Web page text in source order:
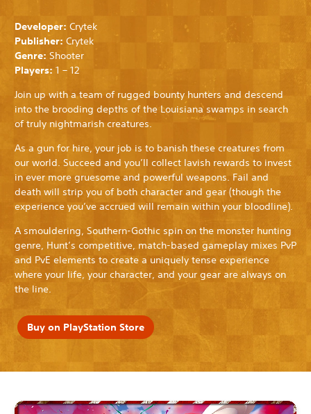
Developer: Crytek
Publisher: Crytek
Genre: Shooter
Players: 1 – 12
Join up with a team of rugged bounty hunters and descend
into the brooding depths of the Louisiana swamps in search
of truly nightmarish creatures.
As a gun for hire, your job is to banish these creatures from
our world. Succeed and you’ll collect lavish rewards to invest
in ever more gruesome and powerful weapons. Fail and
death will strip you of both character and gear (though the
experience you’ve accrued will remain within your bloodline).
A smouldering, Southern-Gothic spin on the monster hunting
genre, Hunt’s competitive, match-based gameplay mixes PvP
and PvE elements to create a uniquely tense experience
where your life, your character, and your gear are always on
the line.
Buy on PlayStation Store